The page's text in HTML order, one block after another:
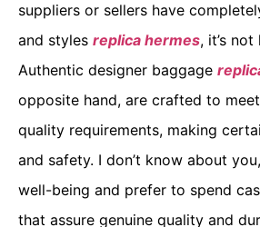
suppliers or sellers have
and styles replica hermes, it’s
Authentic designer baggage
opposite hand, are crafted to
quality requirements, making
and safety. I don’t know about
well-being and prefer to spend
that assure genuine quality and